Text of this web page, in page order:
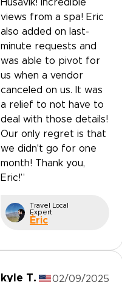
Husavik! Incredible
views from a spa! Eric
also added on last-
minute requests and
was able to pivot for
us when a vendor
canceled on us. It was
a relief to not have to
deal with those details!
Our only regret is that
we didn't go for one
month! Thank you,
Eric!”
Travel Local
Expert
Èric
kyle T. 02/09/2025